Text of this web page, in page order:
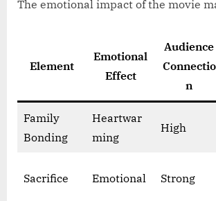
The emotional impact of the movie
Element
Emotional
Effect
Audience
Connectio
n
Family
Bonding
Heartwar
ming
High
Sacrifice Emotional Strong